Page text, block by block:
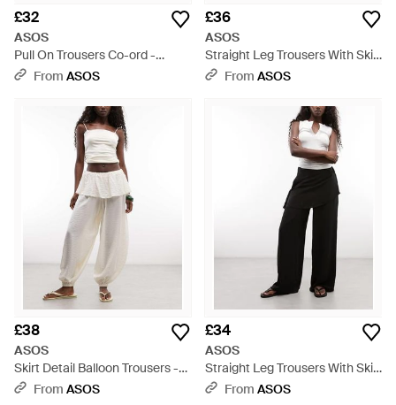
£32
ASOS
Pull On Trousers Co-ord -
Natural
From ASOS
£36
ASOS
Straight Leg Trousers With Skirt
Detail - Blue
From ASOS
£38
ASOS
Skirt Detail Balloon Trousers -
Natural
From ASOS
£34
ASOS
Straight Leg Trousers With Skirt
Detail - Black
From ASOS